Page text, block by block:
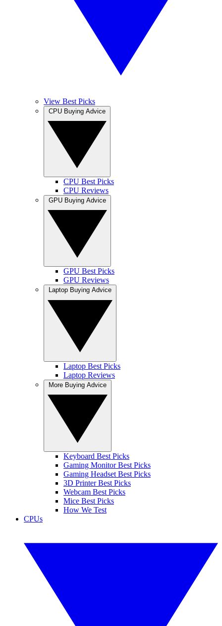
View Best Picks
CPU Best Picks
CPU Reviews
GPU Best Picks
GPU Reviews
Laptop Best Picks
Laptop Reviews
Keyboard Best Picks
Gaming Monitor Best Picks
Gaming Headset Best Picks
3D Printer Best Picks
Webcam Best Picks
Mice Best Picks
How We Test
CPUs